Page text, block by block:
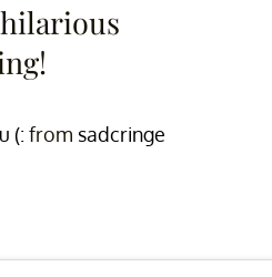
hilarious
(:from sadcringe